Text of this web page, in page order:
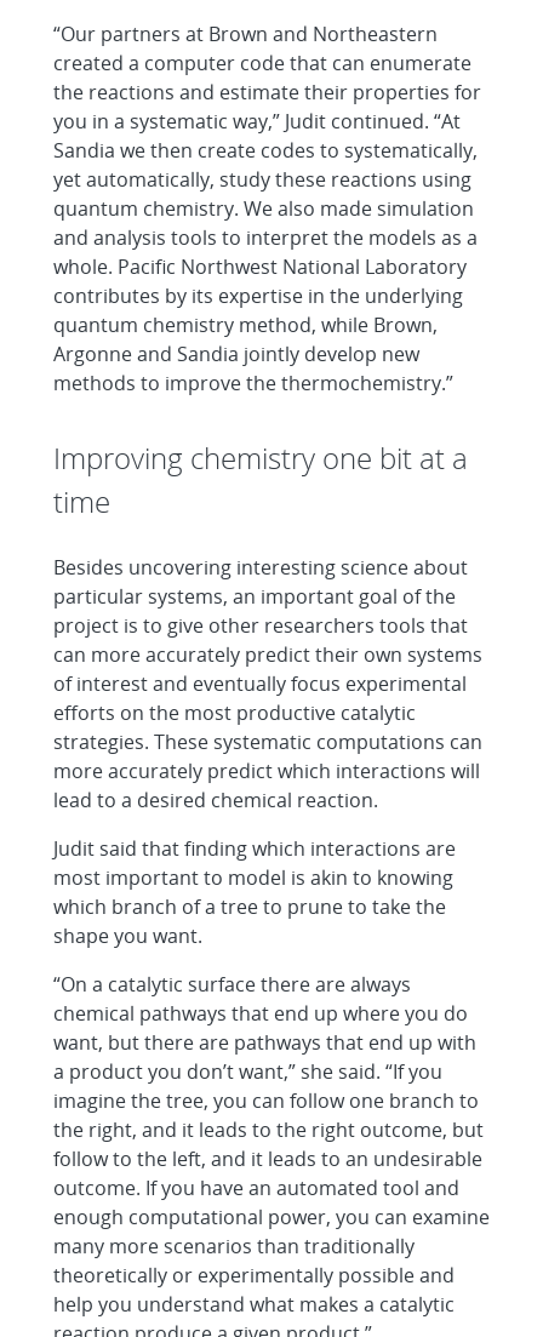
“Our partners at Brown and Northeastern
created a computer code that can enumerate
the reactions and estimate their properties for
you in a systematic way,” Judit continued. “At
Sandia we then create codes to systematically,
yet automatically, study these reactions using
quantum chemistry. We also made simulation
and analysis tools to interpret the models as a
whole. Pacific Northwest National Laboratory
contributes by its expertise in the underlying
quantum chemistry method, while Brown,
Argonne and Sandia jointly develop new
methods to improve the thermochemistry.”
Improving chemistry one bit at a
time
Besides uncovering interesting science about
particular systems, an important goal of the
project is to give other researchers tools that
can more accurately predict their own systems
of interest and eventually focus experimental
efforts on the most productive catalytic
strategies. These systematic computations can
more accurately predict which interactions will
lead to a desired chemical reaction.
Judit said that finding which interactions are
most important to model is akin to knowing
which branch of a tree to prune to take the
shape you want.
“On a catalytic surface there are always
chemical pathways that end up where you do
want, but there are pathways that end up with
a product you don’t want,” she said. “If you
imagine the tree, you can follow one branch to
the right, and it leads to the right outcome, but
follow to the left, and it leads to an undesirable
outcome. If you have an automated tool and
enough computational power, you can examine
many more scenarios than traditionally
theoretically or experimentally possible and
help you understand what makes a catalytic